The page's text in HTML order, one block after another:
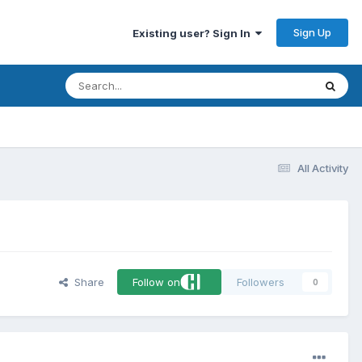
Existing user? Sign In Sign Up
All Activity
Share Follow on Followers 0